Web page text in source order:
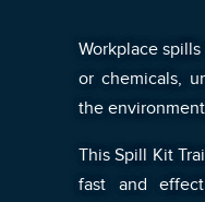
Workplace
or chemicals,
the
This Spill Kit
fast and